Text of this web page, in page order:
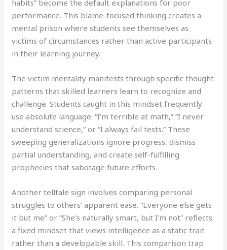
habits” become the default explanations for poor
performance. This blame-focused thinking creates a
mental prison where students see themselves as
victims of circumstances rather than active participants
in their learning journey.
The victim mentality manifests through specific thought
patterns that skilled learners learn to recognize and
challenge. Students caught in this mindset frequently
use absolute language: “I’m terrible at math,” “I never
understand science,” or “I always fail tests.” These
sweeping generalizations ignore progress, dismiss
partial understanding, and create self-fulfilling
prophecies that sabotage future efforts.
Another telltale sign involves comparing personal
struggles to others’ apparent ease. “Everyone else gets
it but me” or “She’s naturally smart, but I’m not” reflects
a fixed mindset that views intelligence as a static trait
rather than a developable skill. This comparison trap